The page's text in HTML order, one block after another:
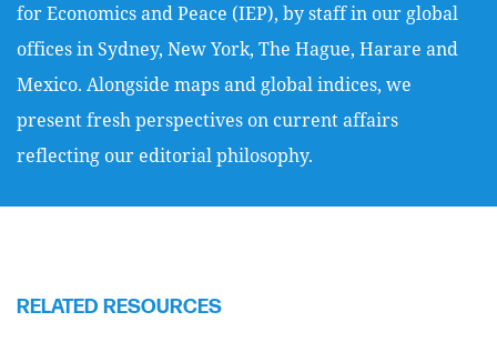
for Economics and Peace (IEP), by staff in our global
offices in Sydney, New York, The Hague, Harare and
Mexico. Alongside maps and global indices, we
present fresh perspectives on current affairs
reflecting our editorial philosophy.
RELATED RESOURCES